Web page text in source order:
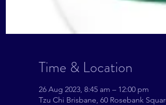
Time & Location
26 Aug 2023, 8:45 am – 12:00 pm
Tzu Chi Brisbane, 60 Rosebank